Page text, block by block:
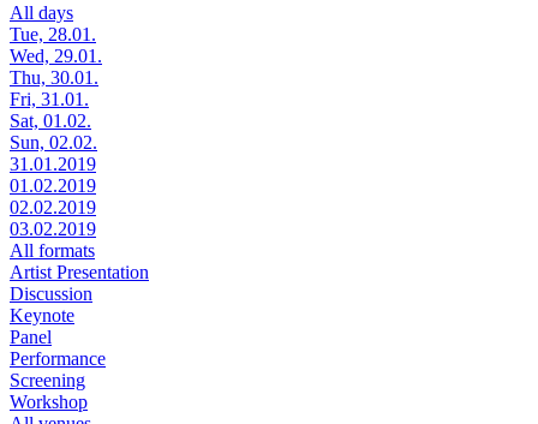
All days
Tue, 28.01.
Wed, 29.01.
Thu, 30.01.
Fri, 31.01.
Sat, 01.02.
Sun, 02.02.
31.01.2019
01.02.2019
02.02.2019
03.02.2019
All formats
Artist Presentation
Discussion
Keynote
Panel
Performance
Screening
Workshop